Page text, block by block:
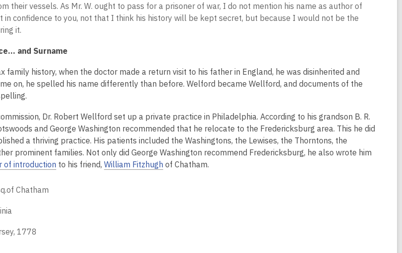
their vessels. As Mr. W. ought to pass for a prisoner of war, I do not mention his name as author of
in confidence to you, not that I think his history will be kept secret, but because I would not be the
it.
and Surname
family history, when the doctor made a return visit to his father in England, he was disinherited and
on, he spelled his name differently than before. Welford became Wellford, and documents of the
Dr. Robert Wellford set up a private practice in Philadelphia. According to his grandson B. R.
and George Washington recommended that he relocate to the Fredericksburg area. This he did
a thriving practice. His patients included the Washingtons, the Lewises, the Thorntons, the
prominent families. Not only did George Washington recommend Fredericksburg, he also wrote him
of introduction to his friend, William Fitzhugh of Chatham.
Chatham
1778